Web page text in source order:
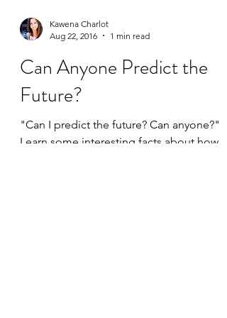
Kawena Charlot
Aug 22, 2016
1 min read
Can Anyone Predict the
Future?
"Can I predict the future? Can anyone?"
Learn some interesting facts about how